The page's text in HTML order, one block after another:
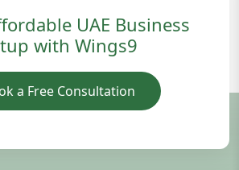
UAE Business
with Wings9
a Free Consultation